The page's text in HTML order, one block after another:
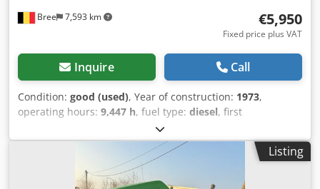
Bree 7,593 km €5,950
Fixed price plus VAT
Inquire Call
Condition: good (used), Year of construction: 1973,
operating hours: 9,447 h, fuel type: diesel, first
other
Rear axle: Double wheels Chjdeyk A U Rspfx Aayea Serial
Listing